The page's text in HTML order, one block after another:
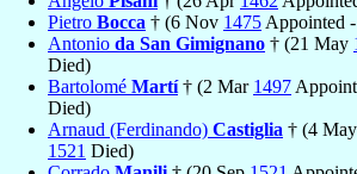
Pietro Bocca † (6 Nov 1475 Appointed -
Antonio da San Gimignano † (21 May
Died)
Bartolomé Martí† (2 Mar 1497
Died)
Arnaud (Ferdinando) Castiglia † (4 May
1521 Died)